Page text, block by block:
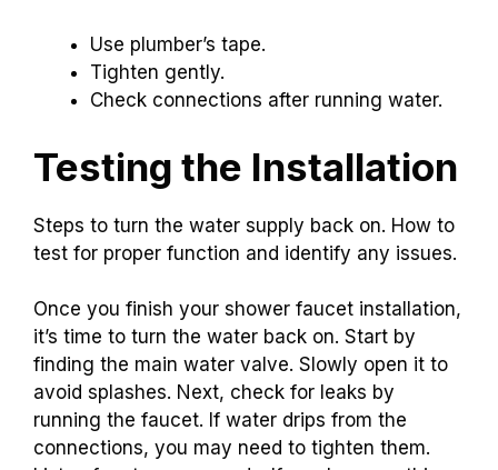
Use plumber’s tape.
Tighten gently.
Check connections after running water.
Testing the Installation
Steps to turn the water supply back on. How to
test for proper function and identify any issues.
Once you finish your shower faucet installation,
it’s time to turn the water back on. Start by
finding the main water valve. Slowly open it to
avoid splashes. Next, check for leaks by
running the faucet. If water drips from the
connections, you may need to tighten them.